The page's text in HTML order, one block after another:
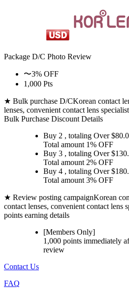
Package D/C Photo Review
〜3% OFF
1,000 Pts
★ Bulk purchase D/CKorean contact
lenses, convenient contact lens
Bulk Purchase Discount Details
Buy 2 , totaling Over $
Total amount 1% OFF
Buy 3 , totaling Over $
Total amount 2% OFF
Buy 4 , totaling Over $
Total amount 3% OFF
★ Review posting campaignKorean
contact lenses, convenient contact lens
points earning details
[Members Only]
1,000 points immediately
review
Contact Us
FAQ